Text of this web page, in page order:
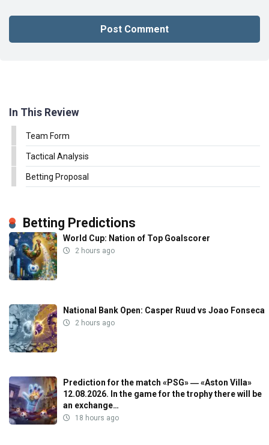
In This Review
Team Form
Tactical Analysis
Betting Proposal
Betting Predictions
World Cup: Nation of Top Goalscorer
2 hours ago
National Bank Open: Casper Ruud vs Joao Fonseca
2 hours ago
Prediction for the match «PSG» ― «Aston Villa»
12.08.2026. In the game for the trophy there will be
an exchange…
18 hours ago